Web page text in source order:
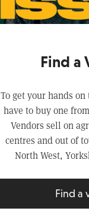
Find a
To get your hands
have to buy one
Vendors sell on
centres and out of
North West,
Find a